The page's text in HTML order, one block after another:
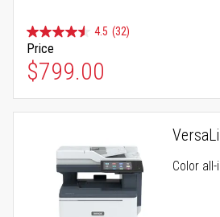
4.5 (32)
Price
$799.00
Color